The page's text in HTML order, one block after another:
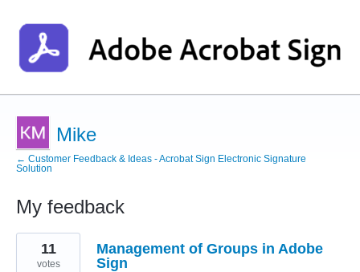
Mike
← Customer Feedback & Ideas - Acrobat Sign Electronic Signature
Solution
My feedback
3
results
found
Management of Groups in Adobe
Sign
11
votes